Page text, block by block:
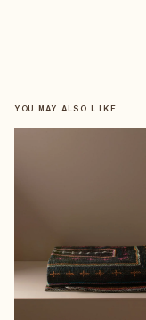
YOU MAY ALSO LIKE